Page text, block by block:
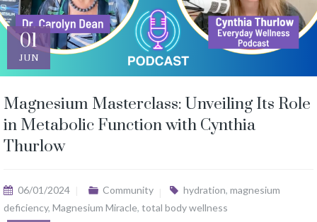
01
JUN
Magnesium Masterclass: Unveiling Its Role
in Metabolic Function with Cynthia
Thurlow
06/01/2024 Community hydration, magnesium
deficiency, Magnesium Miracle, total body wellness